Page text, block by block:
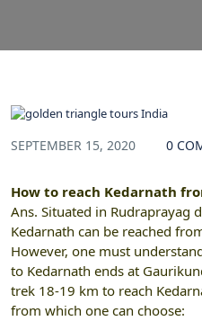
SEPTEMBER 15, 2020 0
How to reach Kedarnath
Ans. Situated in Rudraprayag
Kedarnath can be reached
However, one must
to Kedarnath ends at
trek 18-19 km to reach
from which one can choose: